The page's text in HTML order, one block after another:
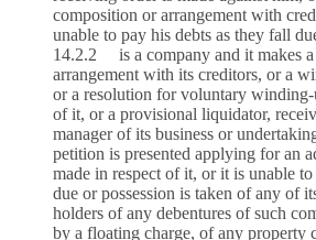
composition or arrangement with
unable to pay his debts as they fall
14.2.2 is a company and it makes
arrangement with its creditors, or a
or a resolution for voluntary
of it, or a provisional liquidator,
manager of its business or
petition is presented applying for an
made in respect of it, or it is unable
due or possession is taken of any of
holders of any debentures of such
by a floating charge, of any property